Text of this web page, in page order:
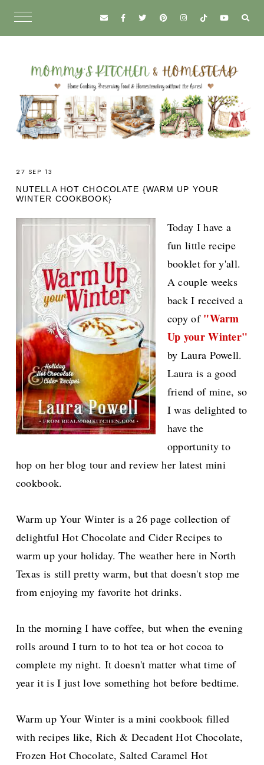
27 SEP 13
NUTELLA HOT CHOCOLATE {WARM UP YOUR
WINTER COOKBOOK}
Today I have a
fun little recipe
booklet for y'all.
A couple weeks
back I received a
copy of "Warm
Up your Winter"
by Laura Powell.
Laura is a good
friend of mine, so
I was delighted to
have the
opportunity to
hop on her blog tour and review her latest mini
cookbook.
Warm up Your Winter is a 26 page collection of
delightful Hot Chocolate and Cider Recipes to
warm up your holiday. The weather here in North
Texas is still pretty warm, but that doesn't stop me
from enjoying my favorite hot drinks.
In the morning I have coffee, but when the evening
rolls around I turn to to hot tea or hot cocoa to
complete my night. It doesn't matter what time of
year it is I just love something hot before bedtime.
Warm up Your Winter is a mini cookbook filled
with recipes like, Rich & Decadent Hot Chocolate,
Frozen Hot Chocolate, Salted Caramel Hot